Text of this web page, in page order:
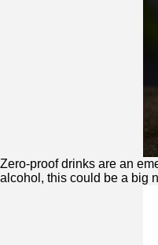
Zero-proof drinks are an
alcohol, this could be a big